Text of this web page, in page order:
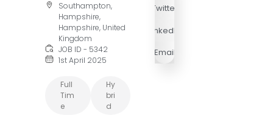
Southampton,
Hampshire,
Hampshire, United
Kingdom
JOB ID - 5342
1st April 2025
Full
Tim
E
Hy
Bri
D
Twitter
LinkedIn
Email